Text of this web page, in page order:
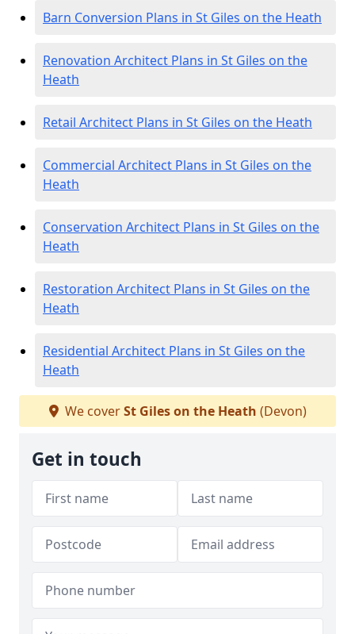
Barn Conversion Plans in St Giles on the Heath
Renovation Architect Plans in St Giles on the
Heath
Retail Architect Plans in St Giles on the Heath
Commercial Architect Plans in St Giles on the
Heath
Conservation Architect Plans in St Giles on the
Heath
Restoration Architect Plans in St Giles on the
Heath
Residential Architect Plans in St Giles on the
Heath
We coverSt Giles on the Heath (Devon)
Get in touch